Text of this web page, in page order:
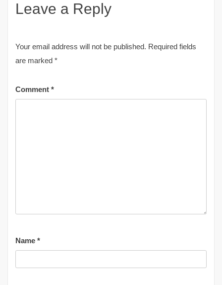
Leave a Reply
Your email address will not be published. Required fields
are marked *
Comment *
Name *